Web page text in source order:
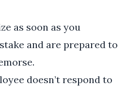
as soon as you
and are prepared to
doesn’t respond to